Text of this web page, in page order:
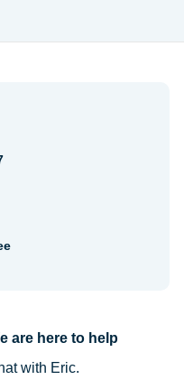
are here to help
with Eric.